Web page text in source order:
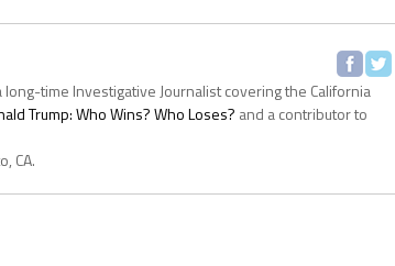
time Investigative Journalist covering the California
Trump: Who Wins? Who Loses? and a contributor to
CA.